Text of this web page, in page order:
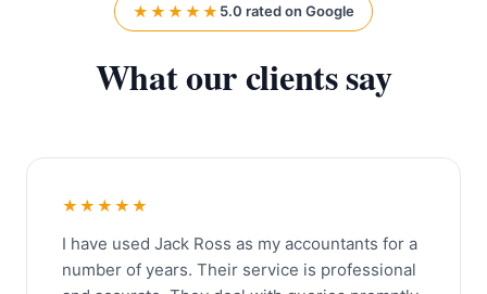
★★★★★ 5.0 rated on Google
What our clients say
★★★★★
I have used Jack Ross as my accountants for a
number of years. Their service is professional